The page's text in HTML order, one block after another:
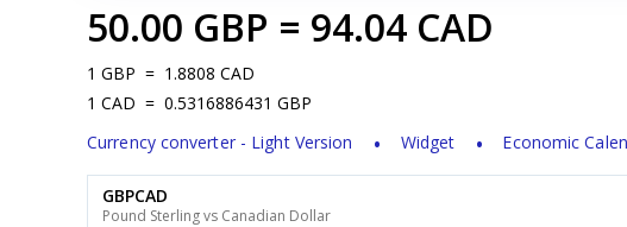
50.00 GBP = 94.04 CAD
1 GBP = 1.8808 CAD
1 CAD = 0.5316886431 GBP
Currency converter - Light Version
Widget Economic
GBPCAD
Pound Sterling vs Canadian Dollar